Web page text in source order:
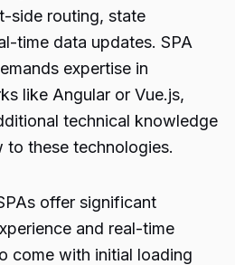
side routing, state
time data updates. SPA
expertise in
like Angular or Vue.js,
technical knowledge
these technologies.
offer significant
and real-time
come with initial loading